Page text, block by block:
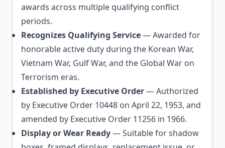
awards across multiple qualifying conflict
periods.
Recognizes Qualifying Service— Awarded for
honorable active duty during the Korean War,
Vietnam War, Gulf War, and the Global War on
Terrorism eras.
Established by Executive Order— Authorized
by Executive Order 10448 on April 22, 1953, and
amended by Executive Order 11256 in 1966.
Display or Wear Ready— Suitable for shadow